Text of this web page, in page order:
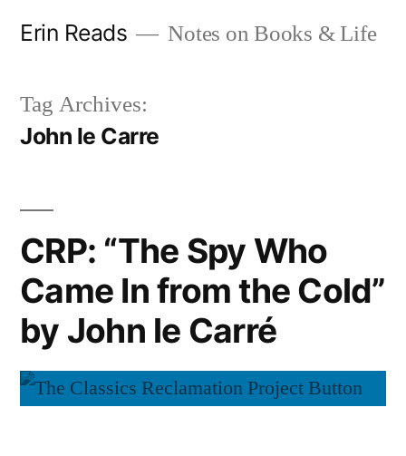
Erin Reads Notes on Books & Life
Tag Archives:
John le Carre
CRP: “The Spy Who
Came In from the Cold”
by John le Carré